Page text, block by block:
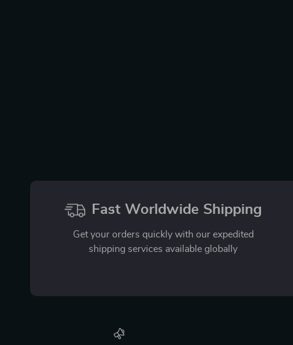
Fast Worldwide Shipping
Get your orders quickly with our expedited
shipping services available globally